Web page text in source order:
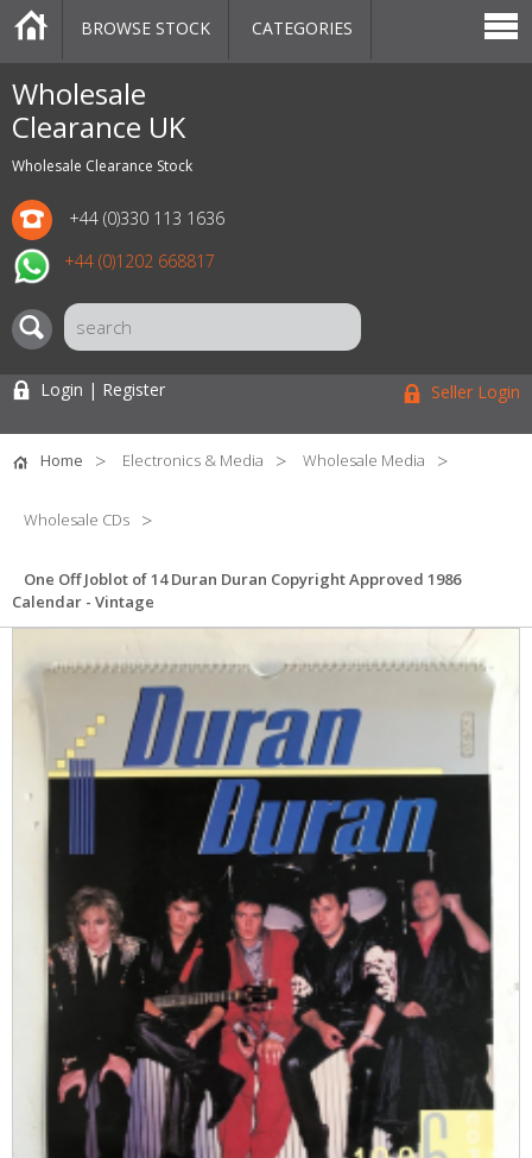
Wholesale
Clearance UK
Wholesale Clearance Stock
+44 (0)330 113 1636
+44 (0)1202 668817
CATEGORIES
MARKETPLACE
SALE
STOCK OFFERS
CONTACT US
BLOG
AUCTIONS
BROWSE STOCK CATEGORIES
Login | Register Seller Login
Home Electronics & Media Wholesale Media
Wholesale CDs
One Off Joblot of 14 Duran Duran Copyright Approved 1986
Calendar - Vintage